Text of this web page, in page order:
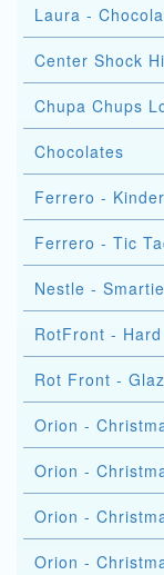
Laura -
Center Shock
Chupa Chups
Chocolates
Ferrero -
Ferrero - Tic
Nestle -
RotFront -
Rot Front -
Orion -
Orion -
Orion -
Orion -